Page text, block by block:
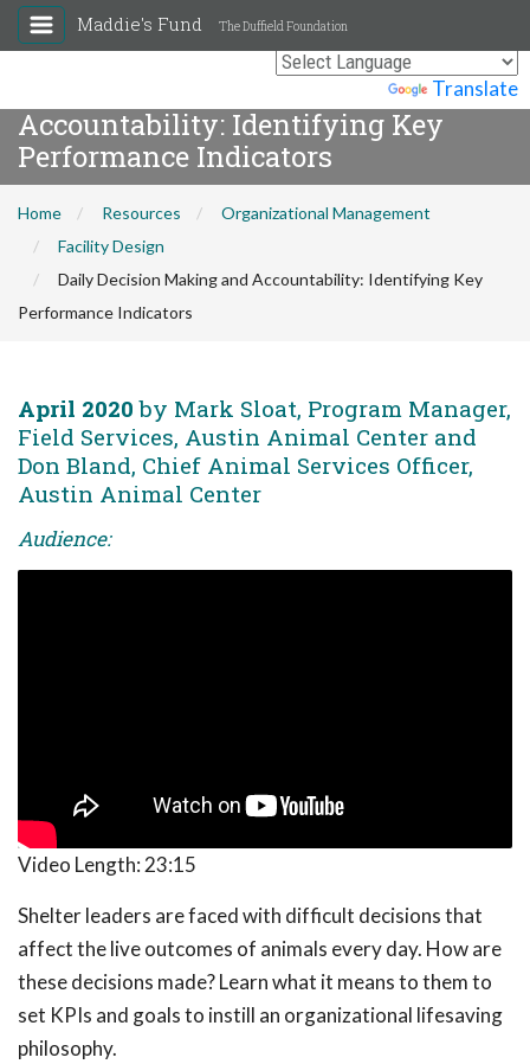
Translate
Maddie's Fund The Duffield Foundation
Accountability: Identifying Key
Performance Indicators
Home Resources
Organizational Management
Facility Design
Daily Decision Making and Accountability: Identifying Key
Performance Indicators
April 2020 by Mark Sloat, Program Manager,
Field Services, Austin Animal Center and
Don Bland, Chief Animal Services Officer,
Austin Animal Center
Audience:
Video Length: 23:15
Shelter leaders are faced with difficult decisions that
affect the live outcomes of animals every day. How are
these decisions made? Learn what it means to them to
set KPIs and goals to instill an organizational lifesaving
philosophy.